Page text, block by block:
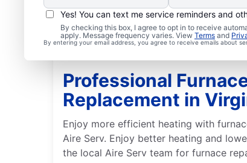
Yes! You can text me service reminders and
By checking this box, I agree to opt in to receive
apply. Message frequency varies. View Terms and
By entering your email address, you agree to receive emails about
Professional
Replacement in
Enjoy more efficient heating with
Aire Serv. Enjoy better heating and
the local Aire Serv team for furnace